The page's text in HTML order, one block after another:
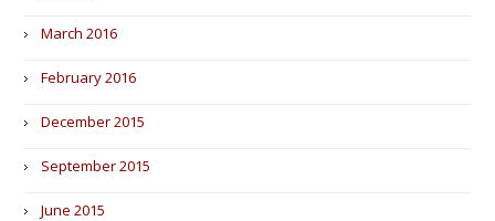
March 2016
February 2016
December 2015
September 2015
June 2015